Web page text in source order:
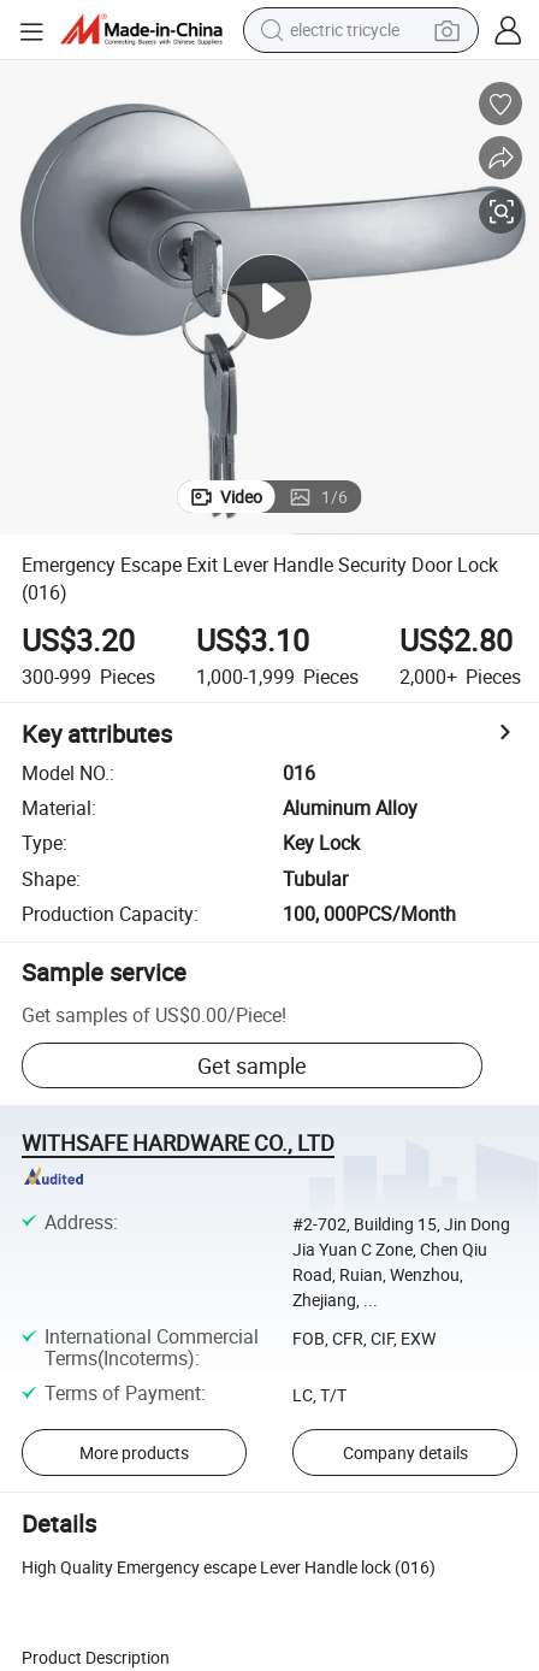
electric tricycle
powder
earbud
tshirt
Video 1/6
Emergency Escape Exit Lever Handle Security Door Lock
(016)
US$3.20
300-999 Pieces
US$3.10
1,000-1,999 Pieces
US$2.80
2,000+ Pieces
Key attributes
Model NO.:
016
Material:
Aluminum Alloy
Type:
Key Lock
Shape:
Tubular
Production Capacity: 100, 000PCS/Month
Sample service
Get samples of US$0.00/Piece!
Get sample
WITHSAFE HARDWARE CO., LTD
Address:
#2-702, Building 15, Jin Dong
Jia Yuan C Zone, Chen Qiu
Road, Ruian, Wenzhou,
Zhejiang, ...
International Commercial
Terms(Incoterms):
FOB, CFR, CIF, EXW
Terms of Payment: LC, T/T
More products Company details
Details
High Quality Emergency escape Lever Handle lock (016)
Product Description